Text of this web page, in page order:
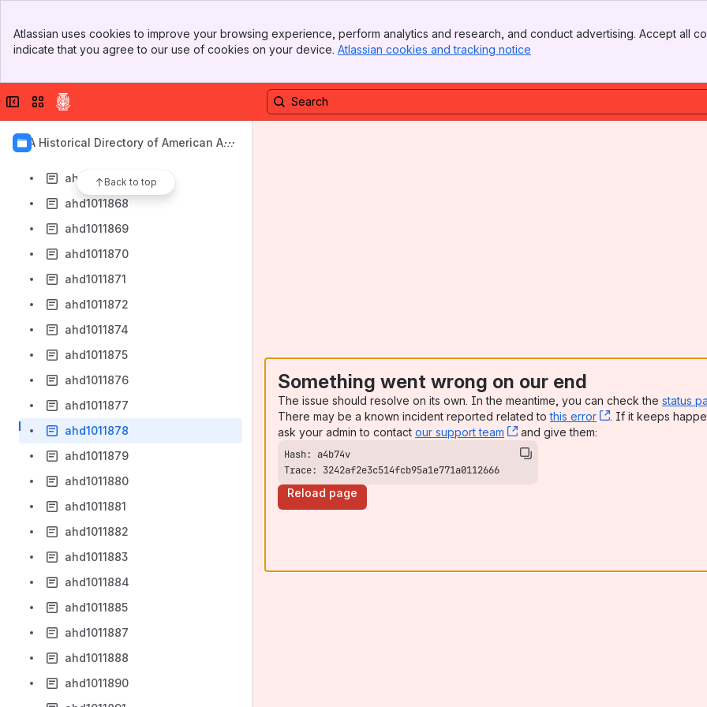
Top Bar
Sidebar
Atlassian uses cookies to improve your browsing experience, perform analytics and research, and conduct advertising. Accept all
indicate that you agree to our use of cookies on your device. Atlassian cookies and tracking notice
Collapse sidebar
Switch sites or apps
AIA Historical Directory of American Arc
Back to top
ahd1011861
ahd1011862
ahd1011864
ahd1011867
ahd1011868
ahd1011869
ahd1011870
ahd1011871
ahd1011872
ahd1011874
ahd1011875
ahd1011876
ahd1011877
ahd1011878
ahd1011879
ahd1011880
ahd1011881
ahd1011882
ahd1011883
ahd1011884
ahd1011885
ahd1011887
ahd1011888
ahd1011890
Something went wrong on our end
The issue should resolve on its own. In the meantime, you can check the status
There may be a known incident reported related tothis error , (opens new
. If it keeps
ask your admin to contact our support team , (opens new window)
and give them:
Trace: 3242af2e3c514fcb95a1e771a0112666
Reload page